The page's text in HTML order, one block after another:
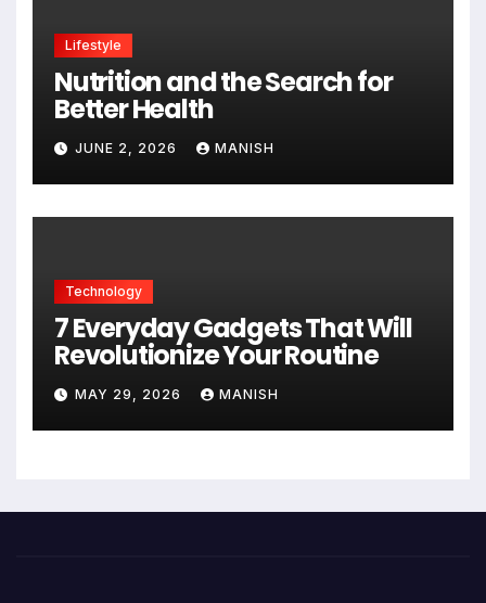
Lifestyle
Nutrition and the Search for
Better Health
JUNE 2, 2026 MANISH
Technology
7 Everyday Gadgets That Will
Revolutionize Your Routine
MAY 29, 2026 MANISH